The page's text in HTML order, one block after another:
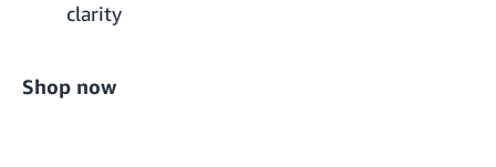
clarity
Shop now